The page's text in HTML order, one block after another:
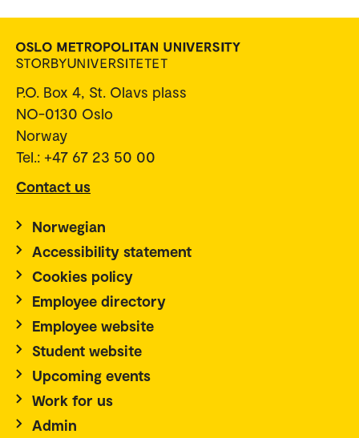
P.O. Box 4, St. Olavs plass
NO-0130 Oslo
Norway
Tel.: +47 67 23 50 00
Contact us
Norwegian
Accessibility statement
Cookies policy
Employee directory
Employee website
Student website
Upcoming events
Work for us
Admin